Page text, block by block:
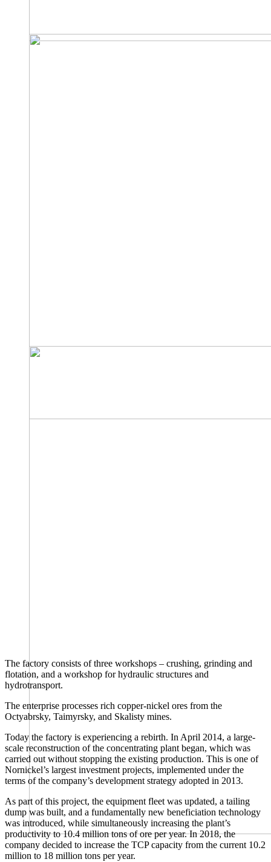
The factory consists of three workshops – crushing, grinding and
flotation, and a workshop for hydraulic structures and
hydrotransport.
The enterprise processes rich copper-nickel ores from the
Octyabrsky, Taimyrsky, and Skalisty mines.
Today the factory is experiencing a rebirth. In April 2014, a large-
scale reconstruction of the concentrating plant began, which was
carried out without stopping the existing production. This is one of
Nornickel’s largest investment projects, implemented under the
terms of the company’s development strategy adopted in 2013.
As part of this project, the equipment fleet was updated, a tailing
dump was built, and a fundamentally new beneficiation technology
was introduced, while simultaneously increasing the plant’s
productivity to 10.4 million tons of ore per year. In 2018, the
company decided to increase the TCP capacity from the current 10.2
million to 18 million tons per year.